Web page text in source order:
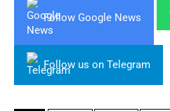
Follow Google News
Follow us on Telegram